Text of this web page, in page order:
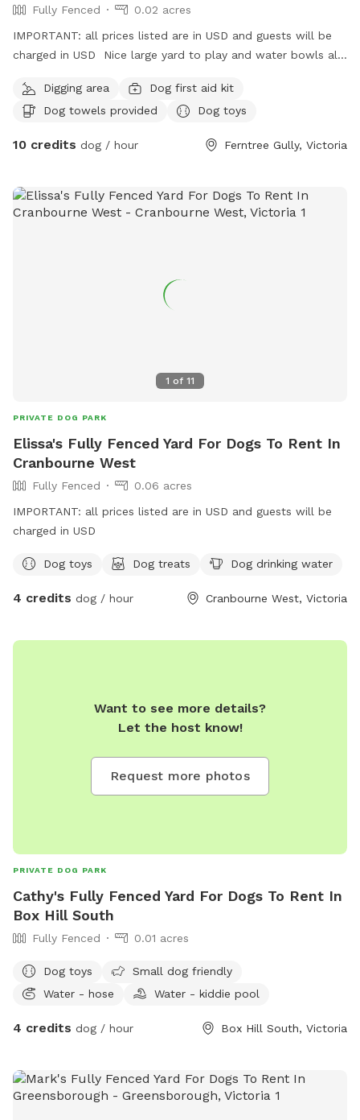
Fully Fenced
0.02 acres
IMPORTANT: all prices listed are in USD and guests will be
charged in USD Nice large yard to play and water bowls all
poo and balls to play with
Digging area
Dog first aid kit
Dog towels provided
Dog toys
10 credits dog / hour Ferntree Gully, Victoria
1 of 11
PRIVATE DOG PARK
Elissa's Fully Fenced Yard For Dogs To Rent In
Cranbourne West
Fully Fenced
0.06 acres
IMPORTANT: all prices listed are in USD and guests will be
charged in USD
Dog toys Dog treats Dog drinking water
4 credits dog / hour Cranbourne West, Victoria
Want to see more details?
Let the host know!
Request more photos
PRIVATE DOG PARK
Cathy's Fully Fenced Yard For Dogs To Rent In
Box Hill South
Fully Fenced 0.01 acres
Dog toys
Small dog friendly
Water - hose
Water - kiddie pool
4 credits dog / hour Box Hill South, Victoria